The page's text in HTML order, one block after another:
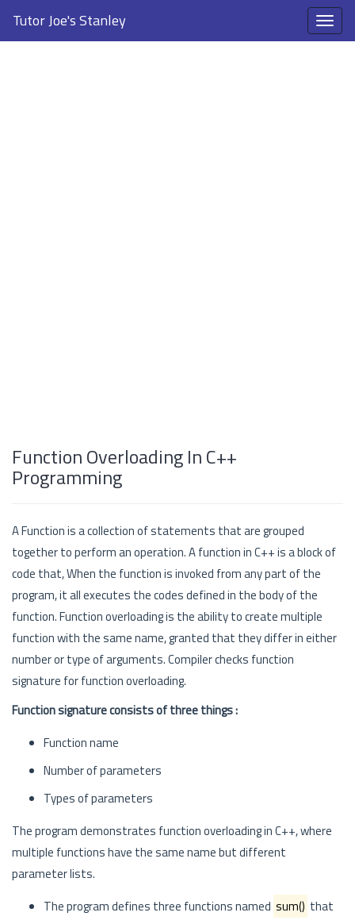
Tutor Joe's Stanley
Function Overloading In C++
Programming
A Function is a collection of statements that are grouped
together to perform an operation. A function in C++ is a block of
code that, When the function is invoked from any part of the
program, it all executes the codes defined in the body of the
function. Function overloading is the ability to create multiple
function with the same name, granted that they differ in either
number or type of arguments. Compiler checks function
signature for function overloading.
Function signature consists of three things :
Function name
Number of parameters
Types of parameters
The program demonstrates function overloading in C++, where
multiple functions have the same name but different
parameter lists.
The program defines three functions named sum() that